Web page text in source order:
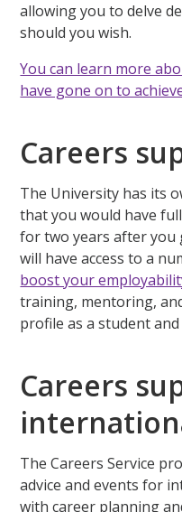
allowing you to delve
should you wish.
You can learn more
have gone on to
Careers
The University has its
that you would have
for two years after you
will have access to a
boost your
training, mentoring,
profile as a student
Careers
The Careers Service
advice and events for
with career planning